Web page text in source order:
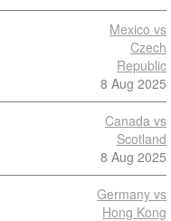
Mexico vs
Czech
Republic
8 Aug 2025
Canada vs
Scotland
8 Aug 2025
Germany vs
Hong Kong